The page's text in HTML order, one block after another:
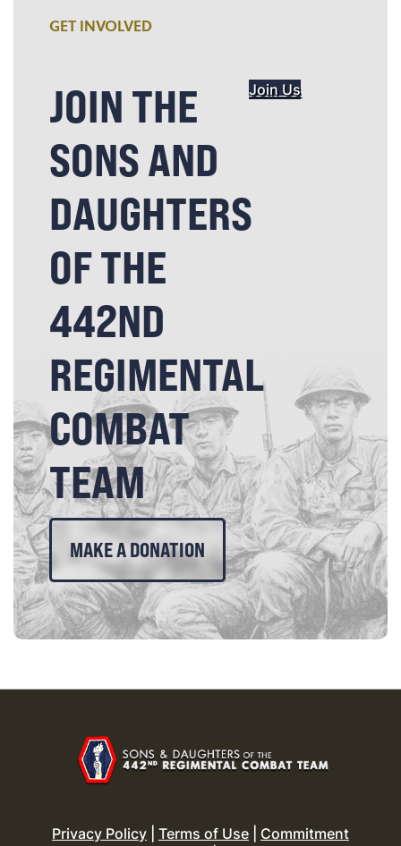
GET INVOLVED
JOIN THE
SONS AND
DAUGHTERS
OF THE
442ND
REGIMENTAL
COMBAT
TEAM
Join Us
MAKE A DONATION
Privacy Policy Terms of Use
Commitment